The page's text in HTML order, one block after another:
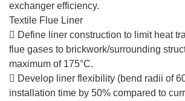
exchanger efficiency.
Textile Flue Liner
 Define liner construction to limit heat
flue gases to brickwork/surrounding
maximum of 175°C.
 Develop liner flexibility (bend radii of
installation time by 50% compared to